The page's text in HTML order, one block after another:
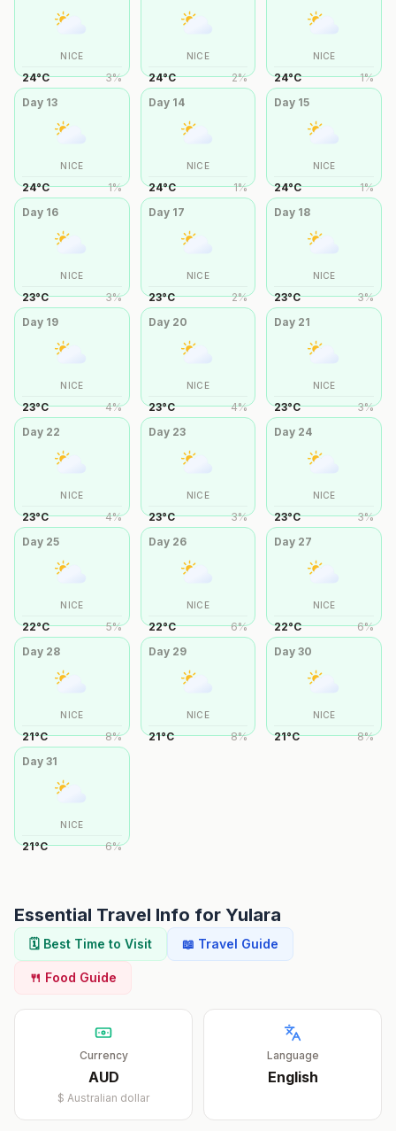
NICE
24°C 3%
NICE
24°C 2%
NICE
24°C 1%
Day 13
NICE
24°C 1%
Day 14
NICE
24°C 1%
Day 15
NICE
24°C 1%
Day 16
NICE
23°C 3%
Day 17
NICE
23°C 2%
Day 18
NICE
23°C 3%
Day 19
NICE
23°C 4%
Day 20
NICE
23°C 4%
Day 21
NICE
23°C 3%
Day 22
NICE
23°C 4%
Day 23
NICE
23°C 3%
Day 24
NICE
23°C 3%
Day 25
NICE
22°C 5%
Day 26
NICE
22°C 6%
Day 27
NICE
22°C 6%
Day 28
NICE
21°C 8%
Day 29
NICE
21°C 8%
Day30
NICE
21°C 8%
Day 31
NICE
21°C 6%
Essential Travel Info for Yulara
🗓️ Best Time to Visit 📖 Travel Guide
🍴 Food Guide
Currency
AUD
$ Australian dollar
Language
English